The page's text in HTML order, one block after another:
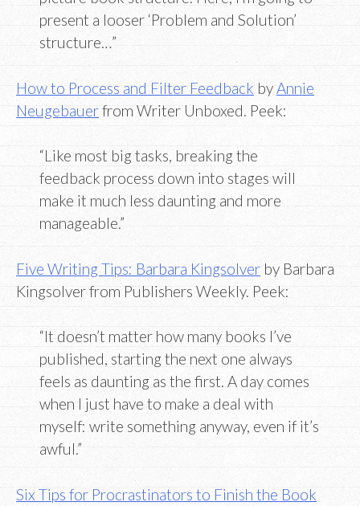
present a looser ‘Problem and Solution’
structure…”
How to Process and Filter Feedback by Annie
Neugebauerfrom Writer Unboxed. Peek:
“Like most big tasks, breaking the
feedback process down into stages will
make it much less daunting and more
manageable.”
Five Writing Tips: Barbara Kingsolver by Barbara
Kingsolver from Publishers Weekly. Peek:
“It doesn’t matter how many books I’ve
published, starting the next one always
feels as daunting as the first. A day comes
when I just have to make a deal with
myself: write something anyway, even if it’s
awful.”
Six Tips for Procrastinators to Finish the Book